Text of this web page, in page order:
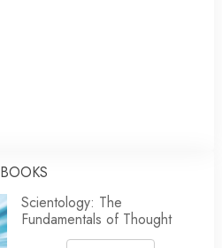
BOOKS
Scientology: The
Fundamentals of Thought